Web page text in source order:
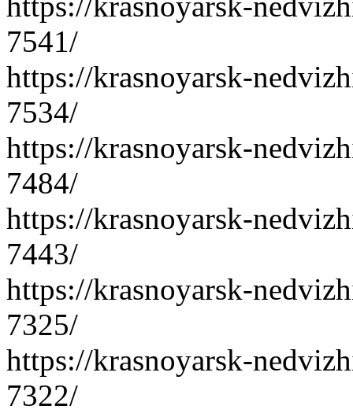
7541/
https://krasnoyarsk-
7534/
https://krasnoyarsk-
7484/
https://krasnoyarsk-
7443/
https://krasnoyarsk-
7325/
https://krasnoyarsk-
7322/